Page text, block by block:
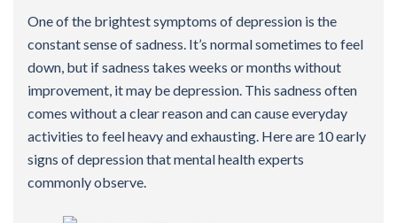
One of the brightest symptoms of depression is the
constant sense of sadness. It’s normal sometimes to feel
down, but if sadness takes weeks or months without
improvement, it may be depression. This sadness often
comes without a clear reason and can cause everyday
activities to feel heavy and exhausting. Here are 10 early
signs of depression that mental health experts
commonly observe.